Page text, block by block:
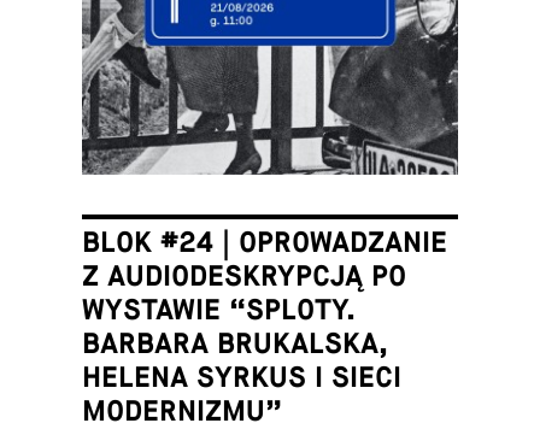
BLOK #24 | OPROWADZANIE
Z AUDIODESKRYPCJĄ PO
WYSTAWIE “SPLOTY.
BARBARA BRUKALSKA,
HELENA SYRKUS I SIECI
MODERNIZMU”